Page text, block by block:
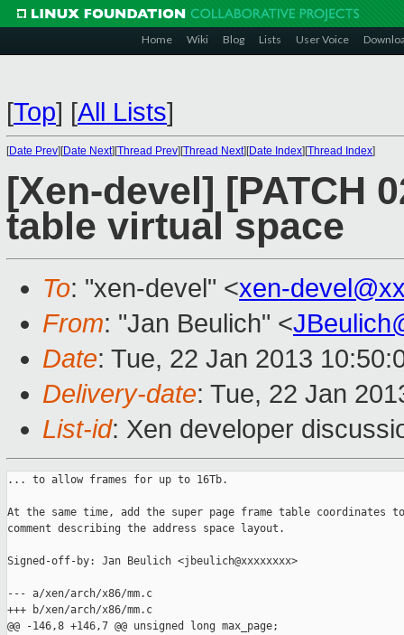
Home Wiki Blog Lists User Voice
[Top] [All Lists]
[Date Prev][Date Next][Thread Prev][Thread Next][Date Index][Thread Index]
[Xen-devel] [PATCH
table virtual space
To: "xen-devel" <xen-
From: "Jan Beulich" <
Date: Tue, 22 Jan 2013
Delivery-date: Tue, 22 Jan
List-id: Xen developer
... to allow frames for up to 16Tb.
At the same time, add the super page frame table coordinates
comment describing the address space layout.
Signed-off-by: Jan Beulich <jbeulich@xxxxxxxx>
--- a/xen/arch/x86/mm.c
+++ b/xen/arch/x86/mm.c
@@ -146,8 +146,7 @@ unsigned long max_page;